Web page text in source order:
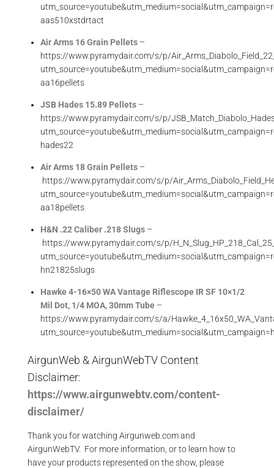
aas510xstdrtact
Air Arms 16 Grain Pellets –
https://www.pyramydair.com/s/p/
aa16pellets
JSB Hades 15.89 Pellets –
https://www.pyramydair.com/s/p/
hades22
Air Arms 18 Grain Pellets –
https://www.pyramydair.com/s/p/
aa18pellets
H&N .22 Caliber .218 Slugs –
https://www.pyramydair.com/s/p/
hn21825slugs
Hawke 4-16×50 WA Vantage Riflescope IR SF 10×1/2
Mil Dot, 1/4 MOA, 30mm Tube –
https://www.pyramydair.com/s/a/
AirgunWeb & AirgunWebTV Content
Disclaimer:
https://www.airgunwebtv.com/content-
disclaimer/
Thank you for watching Airgunweb.com and
AirgunWebTV. For more information, or to learn how to
have your products represented on the show, please